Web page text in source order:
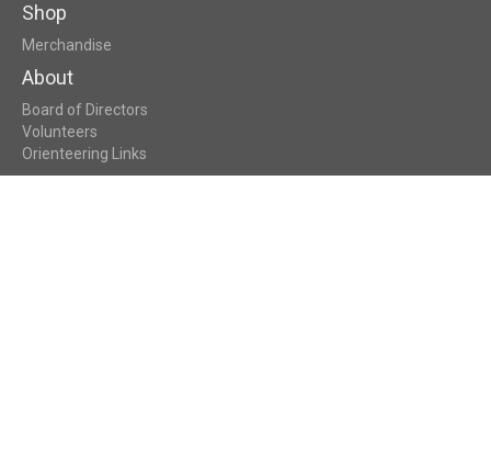
Shop
Merchandise
About
Board of Directors
Volunteers
Orienteering Links